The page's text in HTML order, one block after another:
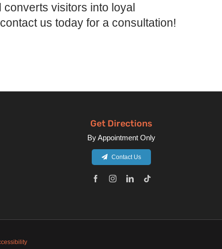
visitors into loyal
us today for a consultation!
Get Directions
By Appointment Only
Contact Us